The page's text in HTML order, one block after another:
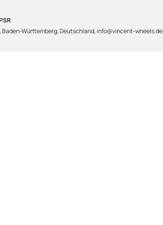
Baden-Württemberg, Deutschland, info@vincent-wheels.de